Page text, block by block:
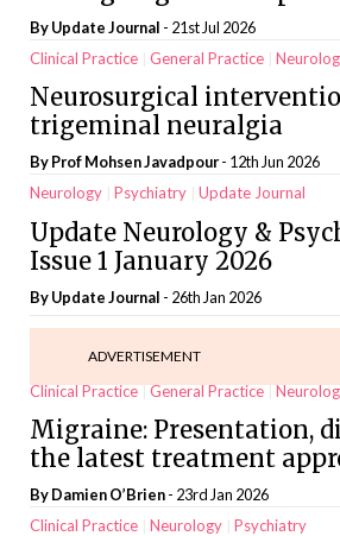
ByUpdate Journal - 21st Jul 2026
Clinical Practice
General Practice
Neurosurgical
trigeminal neuralgia
By Prof Mohsen Javadpour- 12th Jun 2026
Neurology
Psychiatry Update Journal
Update Neurology &
Issue 1 January 2026
ByUpdate Journal - 26th Jan 2026
ADVERTISEMENT
Clinical Practice General Practice
Migraine: Presentation,
the latest treatment
By Damien O’Brien- 23rd Jan 2026
Clinical Practice
Neurology Psychiatry